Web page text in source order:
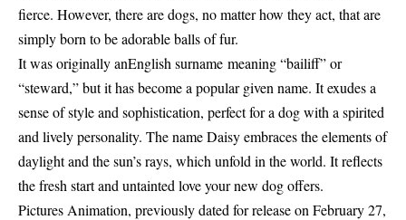
fierce. However, there are dogs, no matter how they act, that are
simply born to be adorable balls of fur.
It was originally anEnglish surname meaning “bailiff” or
“steward,” but it has become a popular given name. It exudes a
sense of style and sophistication, perfect for a dog with a spirited
and lively personality. The name Daisy embraces the elements of
daylight and the sun’s rays, which unfold in the world. It reflects
the fresh start and untainted love your new dog offers.
Pictures Animation, previously dated for release on February 27,